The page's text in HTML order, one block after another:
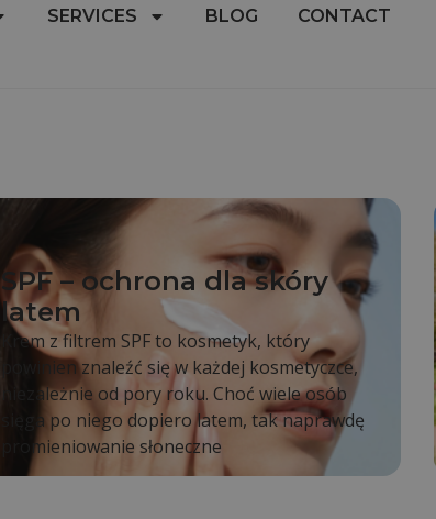
SERVICES BLOG CONTACT
SPF – ochrona dla skóry
latem
Krem z filtrem SPF to kosmetyk, który
powinien znaleźć się w każdej kosmetyczce,
niezależnie od pory roku. Choć wiele osób
sięga po niego dopiero latem, tak naprawdę
promieniowanie słoneczne